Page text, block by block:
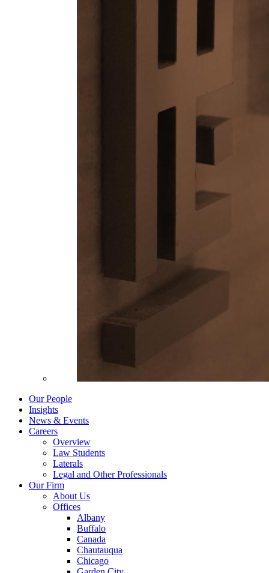
Our People
Insights
News & Events
Careers
Overview
Law Students
Laterals
Legal and Other Professionals
Our Firm
About Us
Offices
Albany
Buffalo
Canada
Chautauqua
Chicago